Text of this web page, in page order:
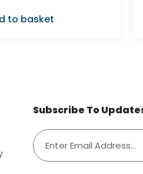
to basket
Subscribe To